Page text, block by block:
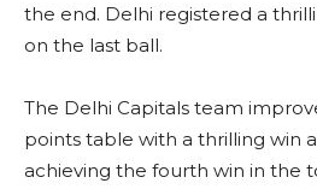
the end. Delhi registered a
on the last ball.
The Delhi Capitals team
points table with a thrilling win
achieving the fourth win in the